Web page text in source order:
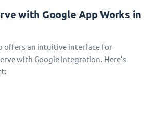
with Google App Works in
offers an intuitive interface for
with Google integration. Here’s